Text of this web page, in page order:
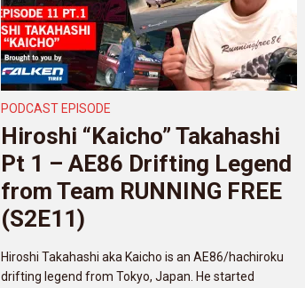
PODCAST EPISODE
Hiroshi “Kaicho” Takahashi
Pt 1 – AE86 Drifting Legend
from Team RUNNING FREE
(S2E11)
Hiroshi Takahashi aka Kaicho is an AE86/hachiroku
drifting legend from Tokyo, Japan. He started